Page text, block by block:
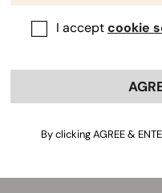
Our blog features
intermediate cultivators
botanical skills, and
I acceptcookie
By clicking AGREE &